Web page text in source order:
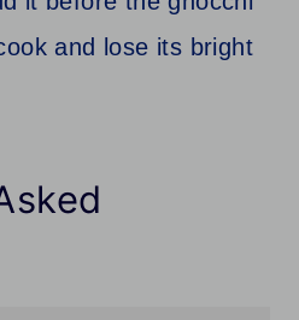
and lose its bright